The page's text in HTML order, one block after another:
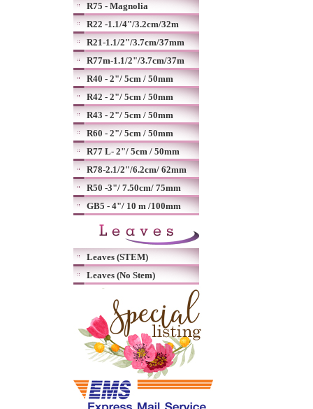
R75 - Magnolia
R22 -1.1/4"/3.2cm/32m
R21-1.1/2"/3.7cm/37mm
R77m-1.1/2"/3.7cm/37m
R40 - 2"/ 5cm / 50mm
R42 - 2"/ 5cm / 50mm
R43 - 2"/ 5cm / 50mm
R60 - 2"/ 5cm / 50mm
R77 L- 2"/ 5cm / 50mm
R78-2.1/2"/6.2cm/ 62mm
R50 -3"/ 7.50cm/ 75mm
GB5 - 4"/ 10 m /100mm
Leaves (STEM)
Leaves (No Stem)